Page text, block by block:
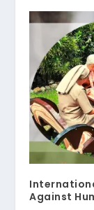
Against